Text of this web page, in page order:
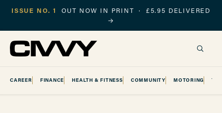
ISSUE NO. 1
OUT NOW IN PRINT · £5.95 DELIVERED
→
CAREER FINANCE HEALTH & FITNESS COMMUNITY MOTORING